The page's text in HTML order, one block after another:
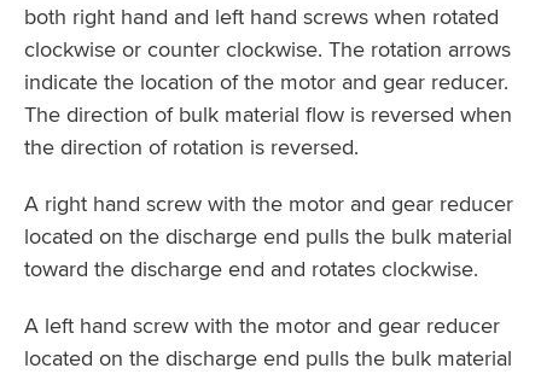
both right hand and left hand screws when rotated
clockwise or counter clockwise. The rotation arrows
indicate the location of the motor and gear reducer.
The direction of bulk material flow is reversed when
the direction of rotation is reversed.
A right hand screw with the motor and gear reducer
located on the discharge end pulls the bulk material
toward the discharge end and rotates clockwise.
A left hand screw with the motor and gear reducer
located on the discharge end pulls the bulk material